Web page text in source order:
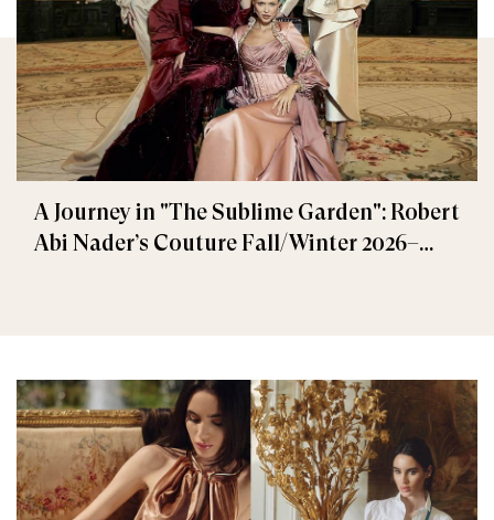
A Journey in "The Sublime Garden": Robert
Abi Nader’s Couture Fall/Winter 2026–